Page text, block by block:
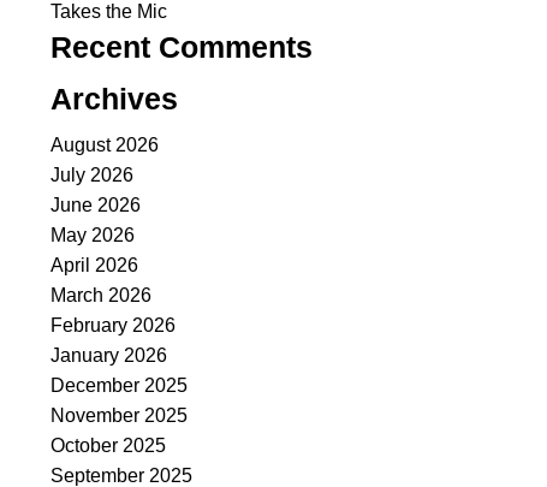
Takes the Mic
Recent Comments
Archives
August 2026
July 2026
June 2026
May 2026
April 2026
March 2026
February 2026
January 2026
December 2025
November 2025
October 2025
September 2025